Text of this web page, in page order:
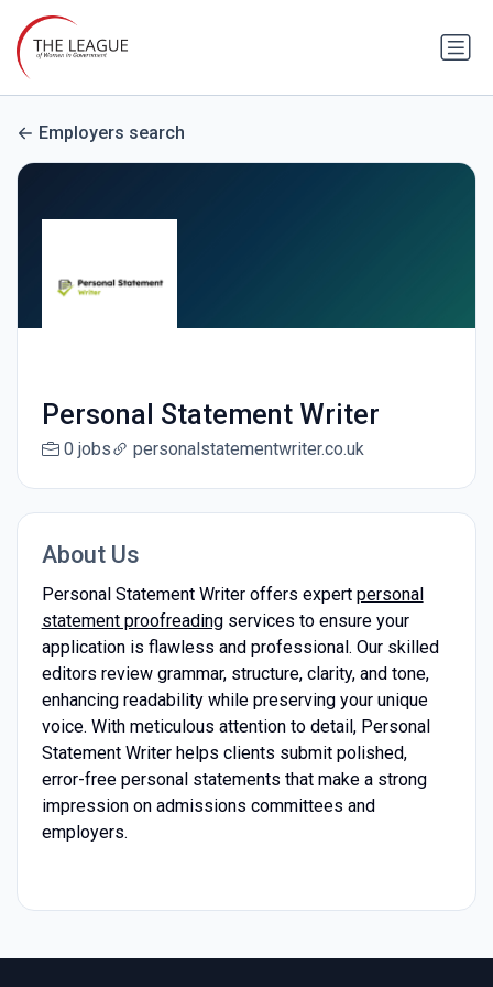
Employers search
Personal Statement Writer
0 jobs personalstatementwriter.co.uk
About Us
Personal Statement Writer offers expert personal
statement proofreadingservices to ensure your
application is flawless and professional. Our skilled
editors review grammar, structure, clarity, and tone,
enhancing readability while preserving your unique
voice. With meticulous attention to detail, Personal
Statement Writer helps clients submit polished,
error-free personal statements that make a strong
impression on admissions committees and
employers.